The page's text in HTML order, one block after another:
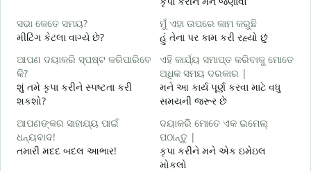
ସଭା କେତେ ସମୟ?
મીટિંગ કેટલા વાગ્યે છે?
ମୁଁ ଏହା ଉପରେ କାମ କରୁଛି
હું તેના પર કામ કરી રહ્યો છું
ଆପଣ ଦୟାକରି ସ୍ପଷ୍ଟ କରିପାରିବେ
କି?
શું તમે કૃપા કરીને સ્પષ્ટતા કરી
શકશો?
ଏହି କାର୍ଯ୍ୟ ସମାପ୍ତ କରିବାକୁ ମୋତେ
ଅଧିକ ସମୟ ଦରକାର |
મને આ કાર્ય પૂર્ણ કરવા માટે વધુ
સમયની જરૂર છે
ଆପଣଙ୍କର ସାହାଯ୍ୟ ପାଇଁ
ଧନ୍ୟବାଦ!
તમારી મદદ બદલ આભાર!
ଦୟାକରି ମୋତେ ଏକ ଇମେଲ୍
ପଠାନ୍ତୁ |
કૃપા કરીને મને એક ઇમેઇલ
મોકલો